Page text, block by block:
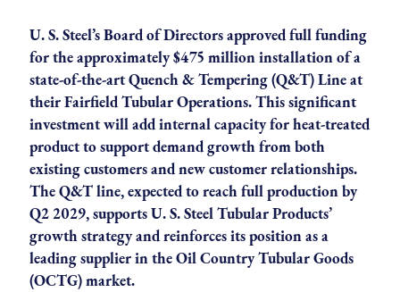
U. S. Steel’s Board of Directors approved full funding
for the approximately $475 million installation of a
state-of-the-art Quench & Tempering (Q&T) Line at
their Fairfield Tubular Operations. This significant
investment will add internal capacity for heat-treated
product to support demand growth from both
existing customers and new customer relationships.
The Q&T line, expected to reach full production by
Q2 2029, supports U. S. Steel Tubular Products’
growth strategy and reinforces its position as a
leading supplier in the Oil Country Tubular Goods
(OCTG) market.